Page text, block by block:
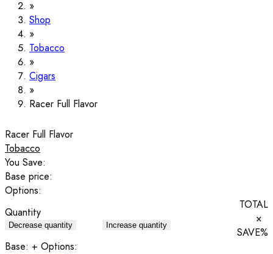
Shop
Tobacco
Cigars
Racer Full Flavor
Racer Full Flavor
Tobacco
You Save:
Base price:
Options:
Quantity
Decrease quantity Increase quantity
TOTAL
×
SAVE%
Base: + Options: